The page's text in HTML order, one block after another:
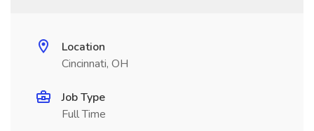
Location
Cincinnati, OH
Job Type
Full Time